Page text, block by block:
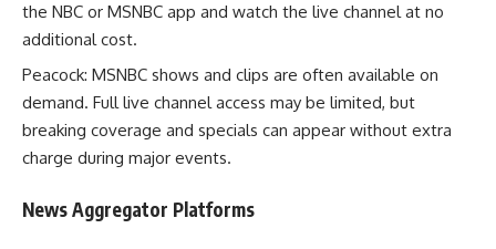
the NBC or MSNBC app and watch the live channel at no
additional cost.
Peacock: MSNBC shows and clips are often available on
demand. Full live channel access may be limited, but
breaking coverage and specials can appear without extra
charge during major events.
News Aggregator Platforms